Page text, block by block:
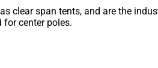
clear span tents, and are the
center poles.